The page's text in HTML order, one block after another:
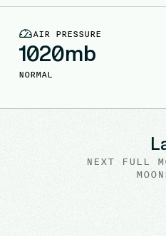
AIR PRESSURE
1020mb
NORMAL
NEXT FULL